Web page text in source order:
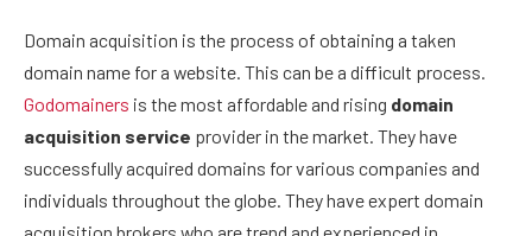
Domain acquisition is the process of obtaining a taken
domain name for a website. This can be a difficult process.
Godomainers is the most affordable and rising domain
acquisition service provider in the market. They have
successfully acquired domains for various companies and
individuals throughout the globe. They have expert domain